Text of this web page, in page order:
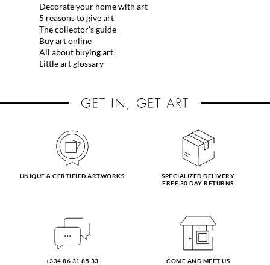
Decorate your home with art
5 reasons to give art
The collector's guide
Buy art online
All about buying art
Little art glossary
UNIQUE & CERTIFIED ARTWORKS
SPECIALIZED DELIVERY
FREE 30 DAY RETURNS
+334 86 31 85 33
COME AND MEET US